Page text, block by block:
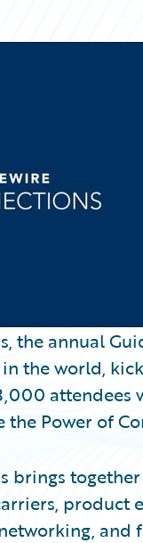
the annual
the world,
attendees
the Power of
brings
product
and